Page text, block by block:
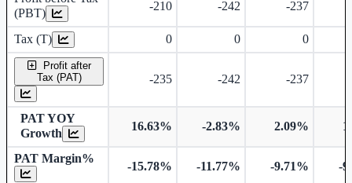
(PBT)
-210 -242 -237
Tax (T) 0 0 0
Profit after
Tax (PAT)
-235 -242 -237
PAT YOY
Growth
16.63% -2.83% 2.09%
PAT Margin%
-15.78% -11.77% -9.71% -
Earnings Per Share